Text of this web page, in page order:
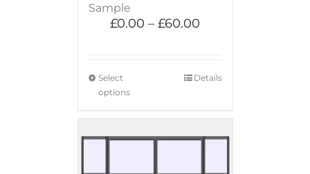
Sample
£0.00 – £60.00
Select
options
Details